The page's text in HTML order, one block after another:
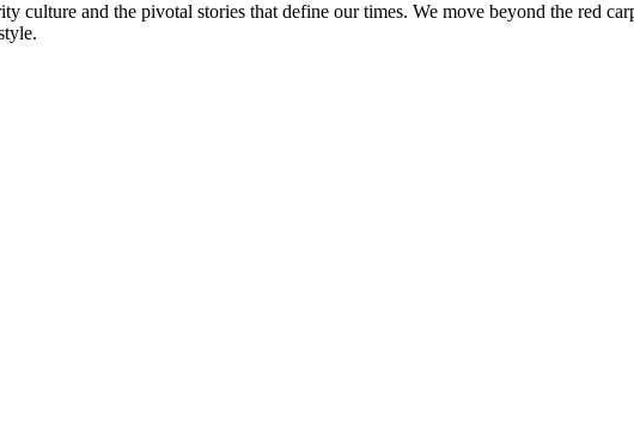
culture and the pivotal stories that define our times. We move beyond the red